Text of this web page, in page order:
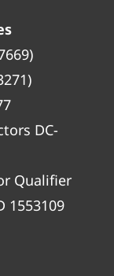
DC-
Qualifier
1553109